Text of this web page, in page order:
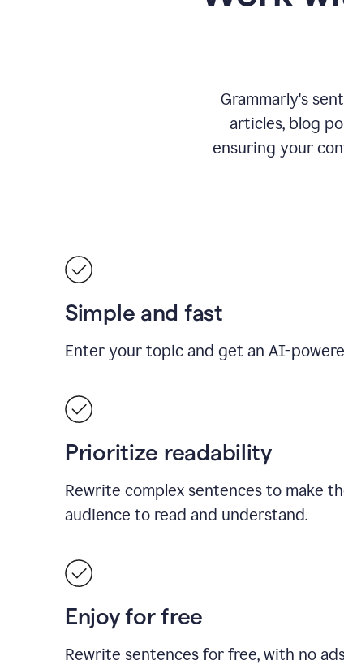
Grammarly's
articles, blog
ensuring your
Simple and fast
Enter your topic and get an AI-
Prioritize readability
Rewrite complex sentences to make
audience to read and understand.
Enjoy for free
Rewrite sentences for free, with no